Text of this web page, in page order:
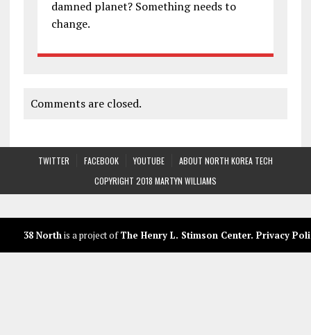
damned planet? Something needs to
change.
Comments are closed.
TWITTER FACEBOOK YOUTUBE
ABOUT NORTH KOREA TECH
COPYRIGHT 2018 MARTYN WILLIAMS
38 Northis a project ofThe Henry L. Stimson Center. Privacy